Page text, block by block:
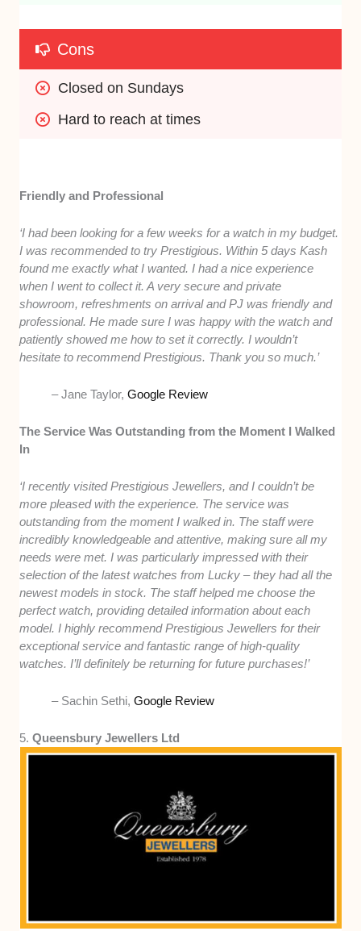
Cons
Closed on Sundays
Hard to reach at times
Friendly and Professional
‘I had been looking for a few weeks for a watch in my budget.
I was recommended to try Prestigious. Within 5 days Kash
found me exactly what I wanted. I had a nice experience
when I went to collect it. A very secure and private
showroom, refreshments on arrival and PJ was friendly and
professional. He made sure I was happy with the watch and
patiently showed me how to set it correctly. I wouldn’t
hesitate to recommend Prestigious. Thank you so much.’
– Jane Taylor,Google Review
The Service Was Outstanding from the Moment I Walked
In
‘I recently visited Prestigious Jewellers, and I couldn’t be
more pleased with the experience. The service was
outstanding from the moment I walked in. The staff were
incredibly knowledgeable and attentive, making sure all my
needs were met. I was particularly impressed with their
selection of the latest watches from Lucky – they had all the
newest models in stock. The staff helped me choose the
perfect watch, providing detailed information about each
model. I highly recommend Prestigious Jewellers for their
exceptional service and fantastic range of high-quality
watches. I’ll definitely be returning for future purchases!’
– Sachin Sethi,Google Review
5.Queensbury Jewellers Ltd